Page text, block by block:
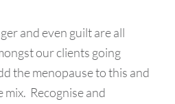
and even guilt are all
our clients going
the menopause to this and
mix. Recognise and